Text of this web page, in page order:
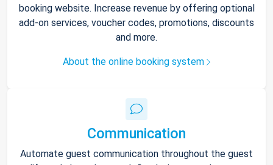
booking website. Increase revenue by offering optional
add-on services, voucher codes, promotions, discounts
and more.
About the online booking system
Communication
Automate guest communication throughout the guest